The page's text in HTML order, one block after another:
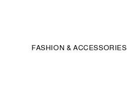
FASHION & ACCESSORIES